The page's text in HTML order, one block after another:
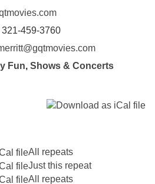
321-459-3760
Fun, Shows & Concerts
All repeats
Just this repeat
All repeats